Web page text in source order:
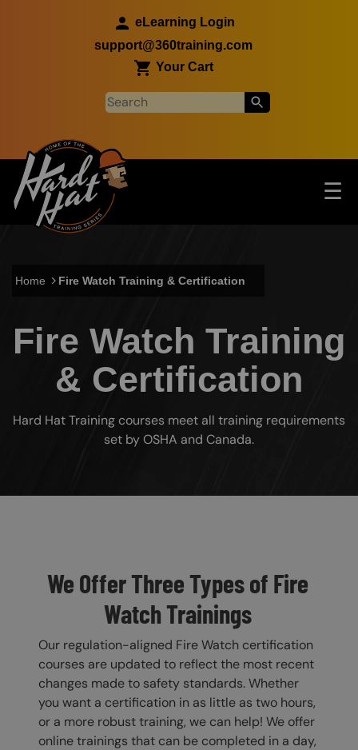
eLearning Login
support@360training.com
Your Cart
Main navigation ☰
Home Fire Watch Training & Certification
Fire Watch Training
& Certification
Hard Hat Training courses meet all training requirements
set by OSHA and Canada.
We Offer Three Types of Fire
Watch Trainings
Our regulation-aligned Fire Watch certification
courses are updated to reflect the most recent
changes made to safety standards. Whether
you want a certification in as little as two hours,
or a more robust training, we can help! We offer
online trainings that can be completed in a day,